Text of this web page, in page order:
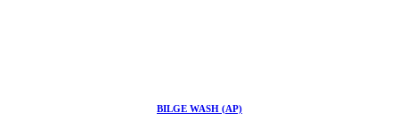
BILGE WASH (AP)